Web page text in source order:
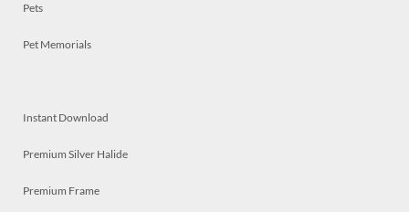
Pets
Pet Memorials
Instant Download
Premium Silver Halide
Premium Frame